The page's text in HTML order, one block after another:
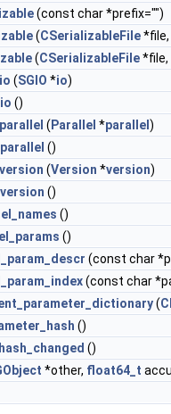
(const char *prefix="")
(CSerializableFile
(CSerializableFile*file,
(SGIO *io)
()
( Parallel *parallel )
()
(Version *version)
()
()
()
(const char
(const char
(
()
()
*other, float64_t